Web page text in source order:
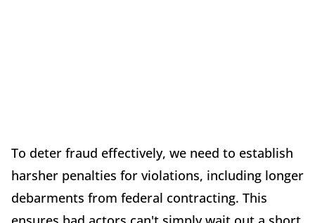
To deter fraud effectively, we need to establish
harsher penalties for violations, including longer
debarments from federal contracting. This